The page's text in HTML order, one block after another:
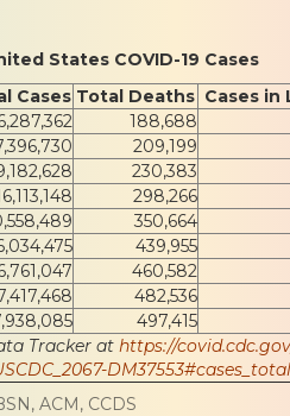
States COVID-19 Cases
Cases Total Deaths Cases in
188,688
209,199
230,383
298,266
350,664
439,955
460,582
482,536
497,415
Tracker at https://
ACM, CCDS